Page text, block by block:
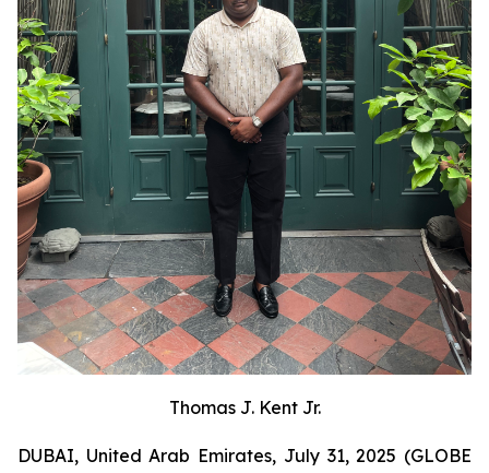
Thomas J. Kent Jr.
DUBAI, United Arab Emirates, July 31, 2025 (GLOBE